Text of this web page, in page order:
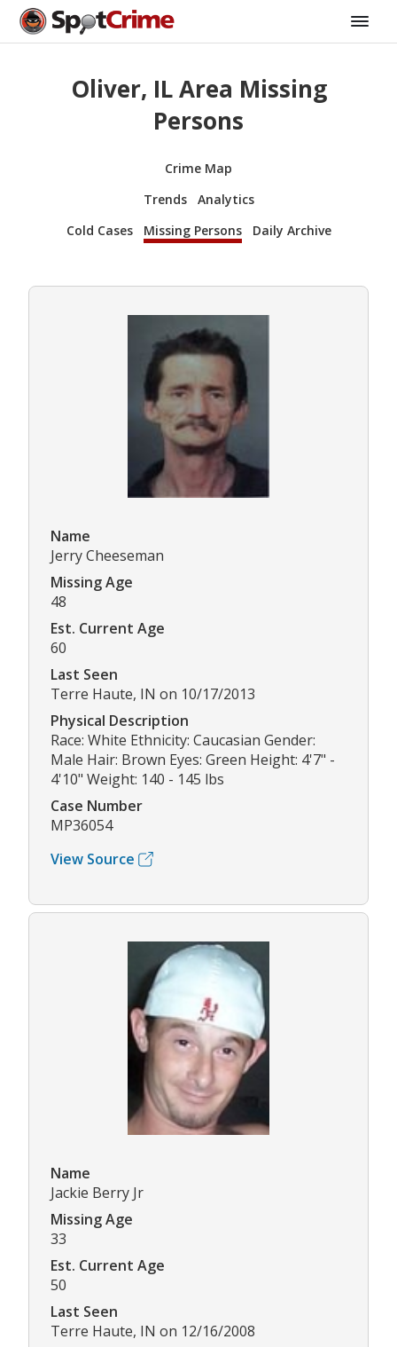
Oliver, IL Area Missing
Persons
Crime Map
Trends
Analytics
Cold Cases
Missing Persons Daily Archive
Name
Jerry Cheeseman
Missing Age
48
Est. Current Age
60
Last Seen
Terre Haute, IN on 10/17/2013
Physical Description
Race: White Ethnicity: Caucasian Gender:
Male Hair: Brown Eyes: Green Height: 4'7" -
4'10" Weight: 140 - 145 lbs
Case Number
MP36054
View Source
Name
Jackie Berry Jr
Missing Age
33
Est. Current Age
50
Last Seen
Terre Haute, IN on 12/16/2008